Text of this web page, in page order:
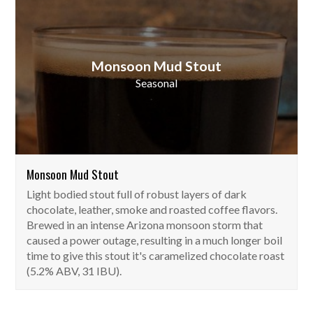
Monsoon Mud Stout
Seasonal
Monsoon Mud Stout
Light bodied stout full of robust layers of dark
chocolate, leather, smoke and roasted coffee flavors.
Brewed in an intense Arizona monsoon storm that
caused a power outage, resulting in a much longer boil
time to give this stout it's caramelized chocolate roast
(5.2% ABV, 31 IBU).